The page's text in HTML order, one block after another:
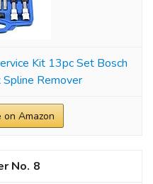
Kit 13pc Set Bosch
Remover
on Amazon
8